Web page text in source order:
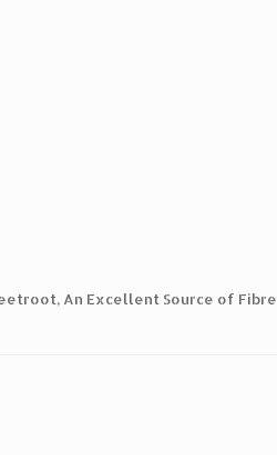
An Excellent Source of Fibre